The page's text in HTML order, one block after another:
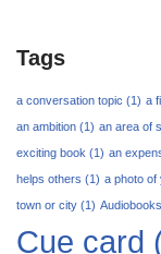
Tags
a conversation topic (1) a
an ambition (1) an area of
exciting book (1) an
helps others (1) a photo of
town or city (1) Audiobooks
Cue card